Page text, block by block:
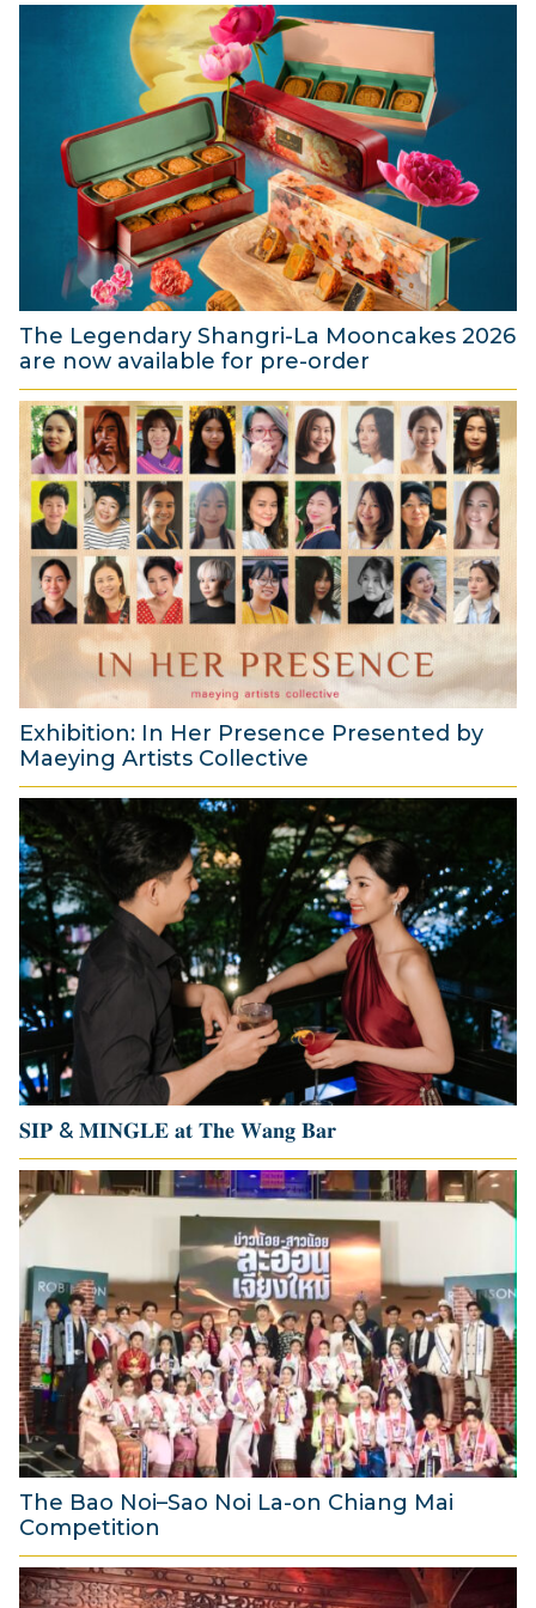
The Legendary Shangri-La Mooncakes 2026
are now available for pre-order
4
A
u
g
u
6
Exhibition: In Her Presence Presented by
Maeying Artists Collective
2
9
J
u
l
y
2
0
2
6
𝐒𝐈𝐏 & 𝐌𝐈𝐍𝐆𝐋𝐄 𝐚𝐭 𝐓𝐡𝐞 𝐖𝐚𝐧𝐠 𝐁𝐚𝐫
1
4
J
y
2
0
2
6
The Bao Noi–Sao Noi La-on Chiang Mai
Competition
2
A